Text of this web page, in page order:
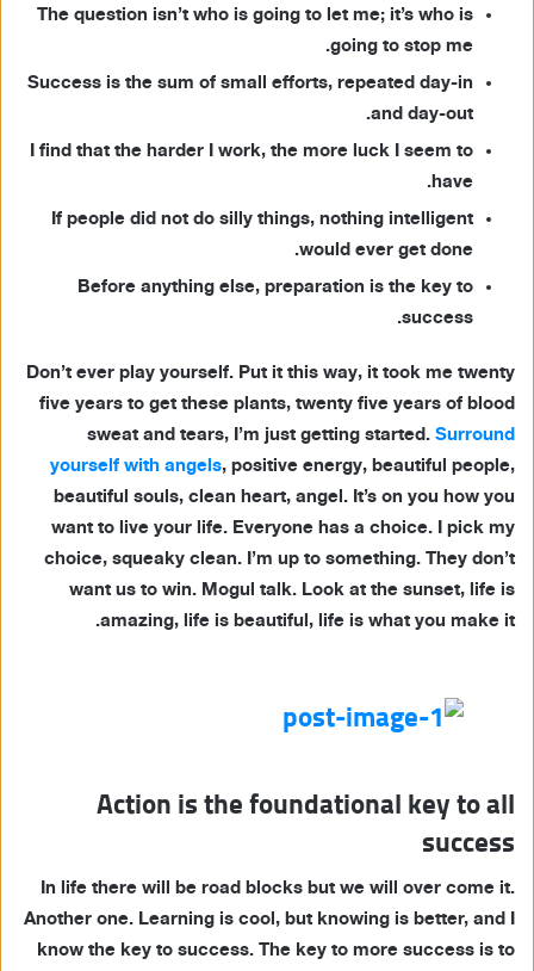
The question isn’t who is going to let me; it’s who is
going to stop me.
Success is the sum of small efforts, repeated day-in
and day-out.
I find that the harder I work, the more luck I seem to
have.
If people did not do silly things, nothing intelligent
would ever get done.
Before anything else, preparation is the key to
success.
Don’t ever play yourself. Put it this way, it took me twenty
five years to get these plants, twenty five years of blood
sweat and tears, I’m just getting started. Surround
yourself with angels, positive energy, beautiful people,
beautiful souls, clean heart, angel. It’s on you how you
want to live your life. Everyone has a choice. I pick my
choice, squeaky clean. I’m up to something. They don’t
want us to win. Mogul talk. Look at the sunset, life is
amazing, life is beautiful, life is what you make it.
Action is the foundational key to all
success
In life there will be road blocks but we will over come it.
Another one. Learning is cool, but knowing is better, and I
know the key to success. The key to more success is to